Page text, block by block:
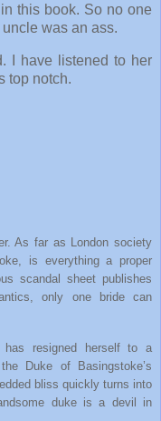
this book. So no one
was an ass.
I have listened to her
top notch.
As far as London society
is everything a proper
scandal sheet publishes
only one bride can
has resigned herself to a
Duke of Basingstoke’s
bliss quickly turns into
duke is a devil in